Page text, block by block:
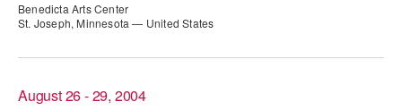
Benedicta Arts Center
St. Joseph, Minnesota — United States
August 26 - 29, 2004